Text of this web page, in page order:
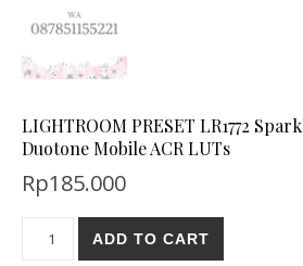
LIGHTROOM PRESET LR1772
Duotone Mobile ACR LUTs
Rp185.000
ADD TO CART